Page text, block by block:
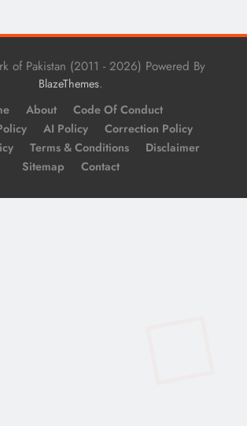
of Pakistan (2011 - 2026) Powered By
BlazeThemes.
About
Code Of Conduct
AI Policy
Correction Policy
Terms & Conditions
Disclaimer
Sitemap
Contact